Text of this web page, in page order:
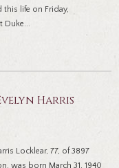
life on Friday,
Duke...
Harris
Locklear, 77, of 3897
was born March 31, 1940